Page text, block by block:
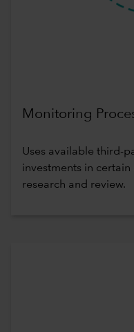
Monitoring
Uses available third-
investments in
research and review.